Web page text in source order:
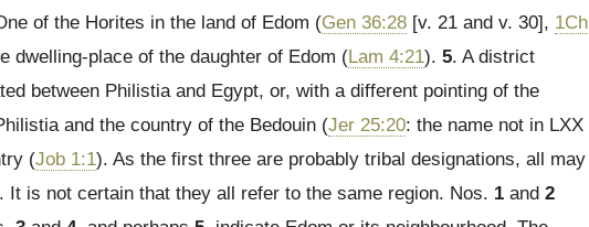
of the Horites in the land of Edom (Gen 36:28 [v. 21 and v. 30], 1Ch
dwelling-place of the daughter of Edom (Lam 4:21). 5. A district
between Philistia and Egypt, or, with a different pointing of the
and the country of the Bedouin (Jer 25:20: the name not in LXX
(Job 1:1). As the first three are probably tribal designations, all may
It is not certain that they all refer to the same region. Nos. 1 and 2